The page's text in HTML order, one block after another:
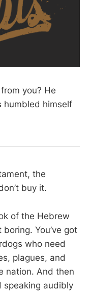
you? He
humbled himself
the
buy it.
of the Hebrew
You’ve got
who need
plagues, and
nation. And then
speaking audibly